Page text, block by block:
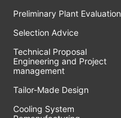
Preliminary Plant Evaluation
Selection Advice
Technical Proposal
Engineering and Project
management
Tailor-Made Design
Cooling System